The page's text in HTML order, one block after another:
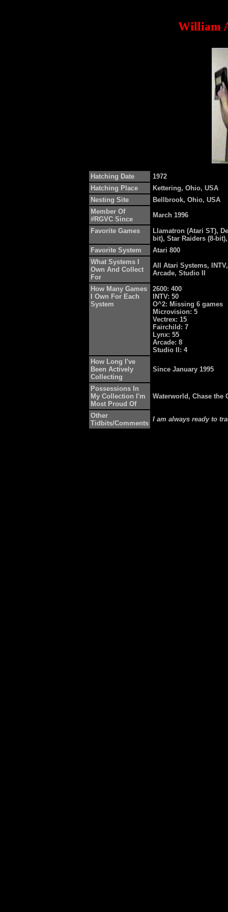
William
Hatching Date
1972
Hatching Place
Kettering, Ohio, USA
Nesting Site
Bellbrook, Ohio, USA
Member Of
#RGVC Since
March 1996
Favorite Games
Llamatron (Atari ST),
bit), Star Raiders (8-
Favorite System
Atari 800
What Systems I
Own And Collect
For
All Atari Systems,
Arcade, Studio II
How Many Games
I Own For Each
System
2600: 400
INTV: 50
O^2: Missing 6 games
Microvision: 5
Vectrex: 15
Fairchild: 7
Lynx: 55
Arcade: 8
Studio II: 4
How Long I've
Been Actively
Collecting
Since January 1995
Possessions In
My Collection I'm
Most Proud Of
Waterworld, Chase the
Other
Tidbits/Comments
I am always ready to